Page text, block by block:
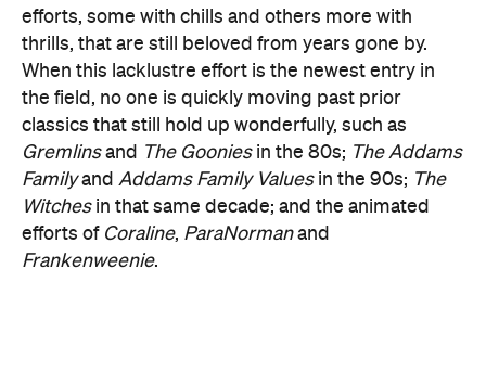
Witchesin that same decade; and the animated
efforts ofCoraline, ParaNormanand
Frankenweenie